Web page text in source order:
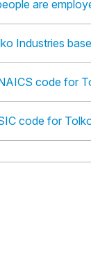
are
Industries
code for
code for